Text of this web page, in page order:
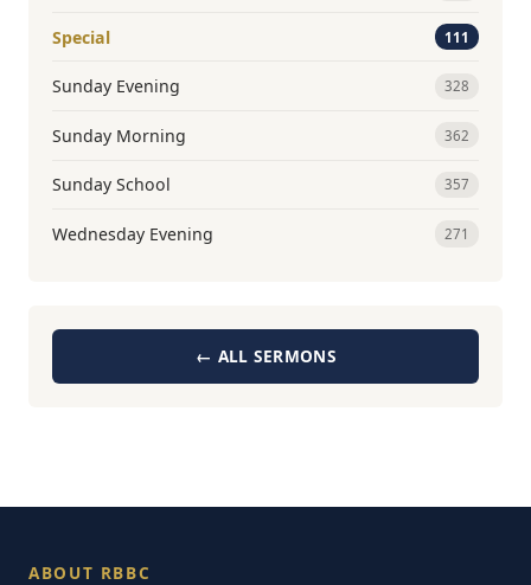
Special 111
Sunday Evening 328
Sunday Morning 362
Sunday School 357
Wednesday Evening 271
← ALL SERMONS
ABOUT RBBC